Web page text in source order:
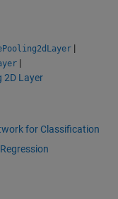
|
|
2D Layer
for Classification